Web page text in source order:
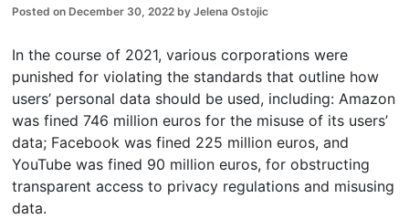
Posted on December 30, 2022 byJelena Ostojic
In the course of 2021, various corporations were
punished for violating the standards that outline how
users’ personal data should be used, including: Amazon
was fined 746 million euros for the misuse of its users’
data; Facebook was fined 225 million euros, and
YouTube was fined 90 million euros, for obstructing
transparent access to privacy regulations and misusing
data.